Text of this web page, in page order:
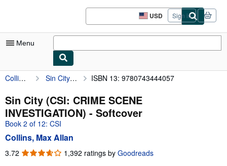
USD
Site
shopping
Sign in
Menu
My Account
My Purchases
Advanced Search
Browse Collections
Rare Books
Collins, Max Allan Sin City (CSI: CRIME SCENE INVESTIGATION) ISBN 13: 9780743444057
Sin City (CSI: CRIME SCENE
INVESTIGATION) - Softcover
Book 2 of 12: CSI
Collins, Max Allan
3.72 3.72
1,392 ratings by Goodreads